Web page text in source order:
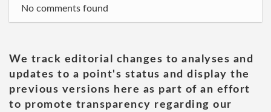
No comments found
We track editorial changes to analyses and
updates to a point's status and display the
previous versions here as part of an effort
to promote transparency regarding our